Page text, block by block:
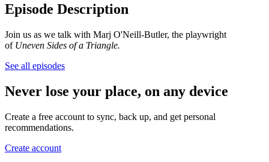
Episode Description
Join us as we talk with Marj O'Neill-Butler, the playwright
of Uneven Sides of a Triangle.
See all episodes
Never lose your place, on any device
Create a free account to sync, back up, and get personal
recommendations.
Create account